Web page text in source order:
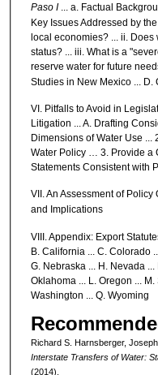
Paso I... a. Factual
Key Issues Addressed by
local economies? ... ii.
status? ... iii. What is a
reserve water for future
Studies in New Mexico ... D.
VI. Pitfalls to Avoid in
Litigation ... A. Drafting
Dimensions of Water Use ...
Water Policy … 3. Provide a
Statements Consistent with
VII. An Assessment of Policy
and Implications
VIII. Appendix: Export
B. California ... C. Colorado
G. Nebraska ... H. Nevada ...
Oklahoma ... L. Oregon ... M.
Washington ... Q. Wyoming
Richard S. Harnsberger,
Interstate Transfers of Water:
(2014).